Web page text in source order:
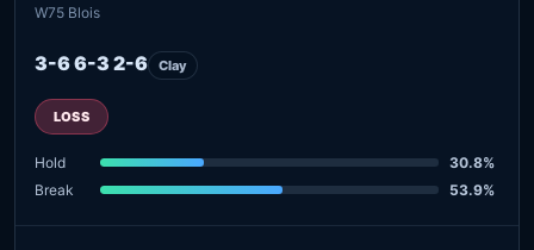
W75 Blois
3-6 6-3 2-6 Clay
LOSS
Hold
30.8%
Break
53.9%